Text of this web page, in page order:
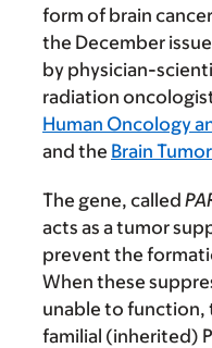
form of brain
the December
by physician-
radiation
Human Oncology
and the Brain
The gene, called
acts as a tumor
prevent the
When these
unable to function,
familial (inherited)